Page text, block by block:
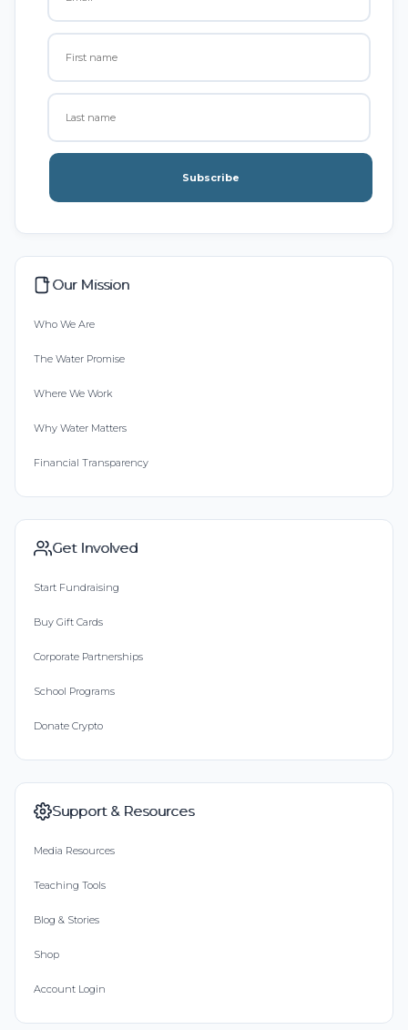
Subscribe
Our Mission
Who We Are
The Water Promise
Where We Work
Why Water Matters
Financial Transparency
Get Involved
Start Fundraising
Buy Gift Cards
Corporate Partnerships
School Programs
Donate Crypto
Support & Resources
Media Resources
Teaching Tools
Blog & Stories
Shop
Account Login